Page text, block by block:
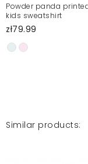
Powder panda
kids sweatshirt
zł79.99
Similar products: